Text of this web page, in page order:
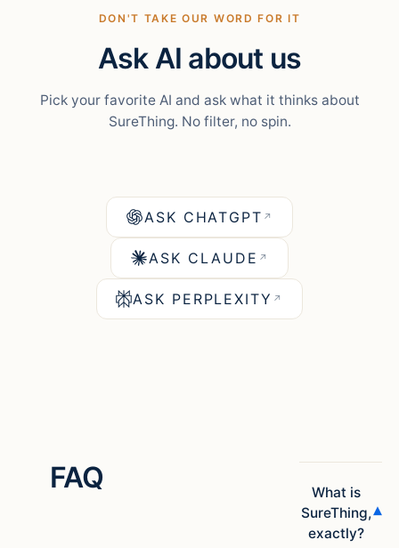
DON'T TAKE OUR WORD FOR IT
Ask AI about us
Pick your favorite AI and ask what it thinks about
SureThing. No filter, no spin.
ASK CHATGPT ↗
ASK CLAUDE ↗
ASK PERPLEXITY ↗
FAQ
What is
SureThing,
exactly?
▾